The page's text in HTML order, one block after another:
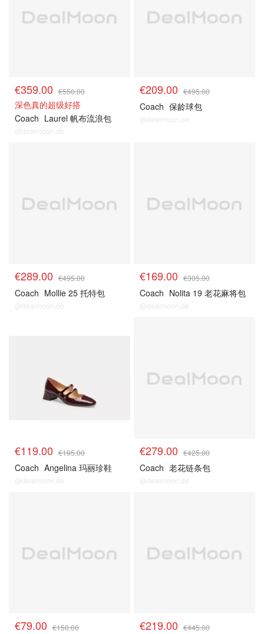
€359.00 €550.00
深色真的超级好搭
Coach Laurel 帆布流浪包
@dealmoon.de
€209.00 €495.00
Coach 保龄球包
@dealmoon.de
€289.00 €495.00
Coach Mollie 25 托特包
@dealmoon.de
€169.00 €305.00
Coach Nolita 19 老花麻将包
@dealmoon.de
€119.00 €195.00
Coach Angelina 玛丽珍鞋
@dealmoon.de
€279.00 €425.00
Coach 老花链条包
@dealmoon.de
€79.00 €150.00 €219.00 €445.00